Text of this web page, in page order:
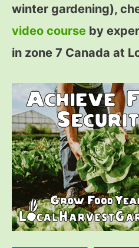
winter gardening),
video course by
in zone 7 Canada at